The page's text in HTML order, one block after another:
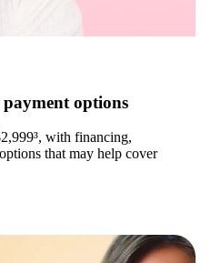
options
with financing,
that may help cover